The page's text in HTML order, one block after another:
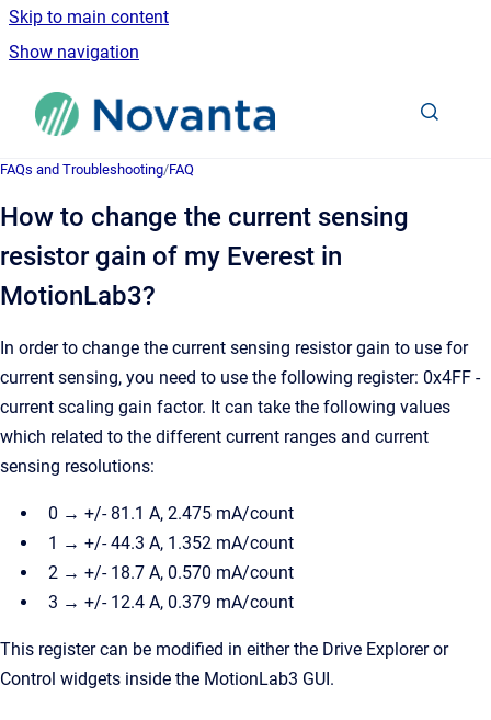
Skip to main content
Show navigation
Go to homepage
FAQs and Troubleshooting/FAQ
How to change the current sensing
resistor gain of my Everest in
MotionLab3?
In order to change the current sensing resistor gain to use for
current sensing, you need to use the following register: 0x4FF -
current scaling gain factor. It can take the following values
which related to the different current ranges and current
sensing resolutions:
0 → +/- 81.1 A, 2.475 mA/count
1 → +/- 44.3 A, 1.352 mA/count
2 → +/- 18.7 A, 0.570 mA/count
3 → +/- 12.4 A, 0.379 mA/count
This register can be modified in either the Drive Explorer or
Control widgets inside the MotionLab3 GUI.